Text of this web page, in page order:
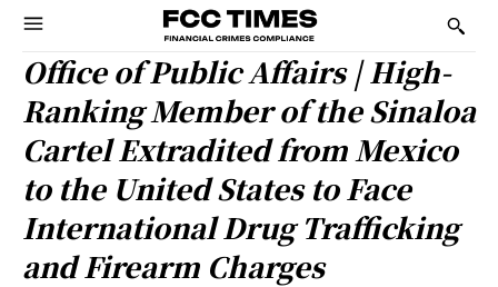
Office of Public Affairs | High-
Ranking Member of the Sinaloa
Cartel Extradited from Mexico
to the United States to Face
International Drug Trafficking
and Firearm Charges